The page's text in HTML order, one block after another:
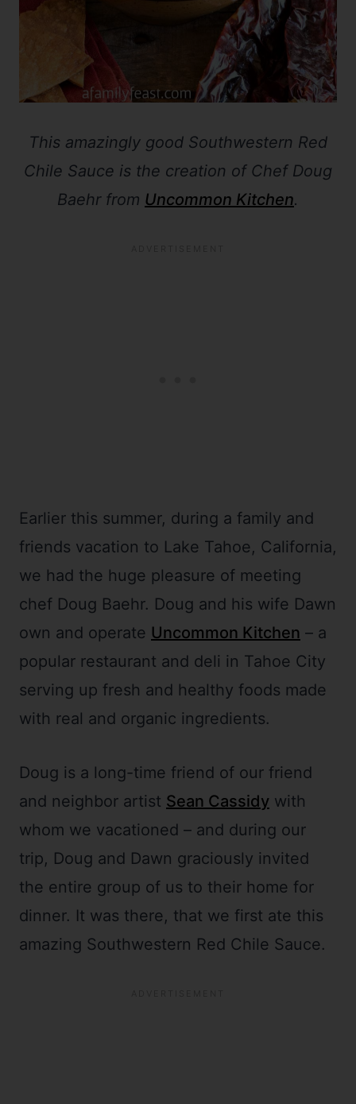
This amazingly good Southwestern Red
Chile Sauce is the creation of Chef Doug
Baehr from Uncommon Kitchen.
Earlier this summer, during a family and
friends vacation to Lake Tahoe, California,
we had the huge pleasure of meeting
chef Doug Baehr. Doug and his wife Dawn
own and operate Uncommon Kitchen – a
popular restaurant and deli in Tahoe City
serving up fresh and healthy foods made
with real and organic ingredients.
Doug is a long-time friend of our friend
and neighbor artist Sean Cassidy with
whom we vacationed – and during our
trip, Doug and Dawn graciously invited
the entire group of us to their home for
dinner. It was there, that we first ate this
amazing Southwestern Red Chile Sauce.